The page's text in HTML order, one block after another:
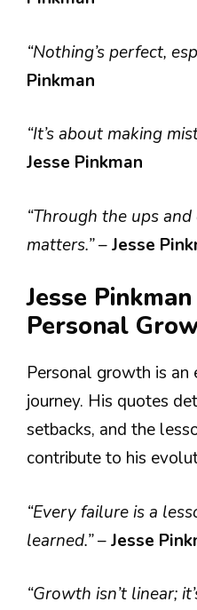
“Nothing’s perfect,
Pinkman
“It’s about making
Jesse Pinkman
“Through the ups
matters.”–Jesse
Jesse
Personal
Personal growth is an
journey. His quotes
setbacks, and the
contribute to his
“Every failure is a
learned.”–Jesse
“Growth isn’t linear;